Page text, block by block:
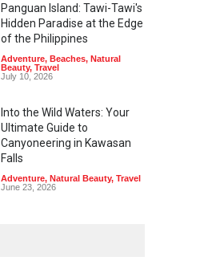
Panguan Island: Tawi-Tawi's
Hidden Paradise at the Edge
of the Philippines
Adventure, Beaches, Natural
Beauty, Travel
July 10, 2026
Into the Wild Waters: Your
Ultimate Guide to
Canyoneering in Kawasan
Falls
Adventure, Natural Beauty, Travel
June 23, 2026